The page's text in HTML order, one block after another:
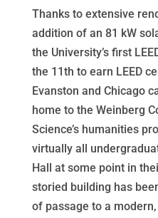
Thanks to extensive
addition of an 81 kW
the University’s first
the 11th to earn LEED
Evanston and Chicago
home to the Weinberg
Science’s humanities
virtually all
Hall at some point in
storied building has
of passage to a